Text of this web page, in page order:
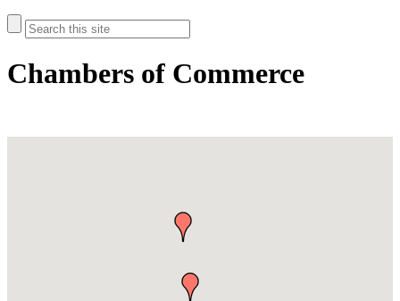
Chambers of Commerce